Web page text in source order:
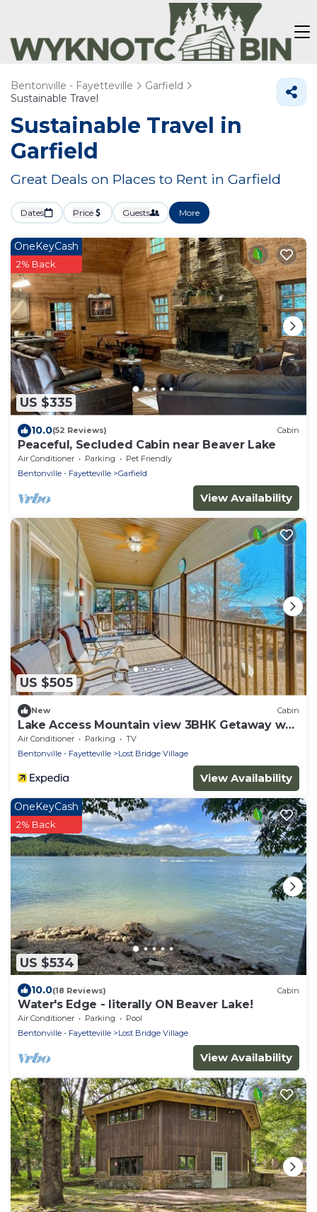
Bentonville - Fayetteville
Garfield
Sustainable Travel
Sustainable Travel in
Garfield
Great Deals on Places to Rent in Garfield
Dates Price Guests More
US $335
OneKeyCash
2% Back
10.0(52 Reviews) Cabin
Peaceful, Secluded Cabin near Beaver Lake
Air Conditioner Parking
Pet Friendly
Bentonville - Fayetteville
Garfield
View Availability
US $505
New Cabin
Lake Access Mountain view 3BHK Getaway w
Deck Patio
Air Conditioner Parking
TV
Bentonville - Fayetteville
Lost Bridge Village
View Availability
US $534
OneKeyCash
2% Back
10.0(18 Reviews) Cabin
Water's Edge - literally ON Beaver Lake!
Air Conditioner Parking
Pool
Bentonville - Fayetteville
Lost Bridge Village
View Availability